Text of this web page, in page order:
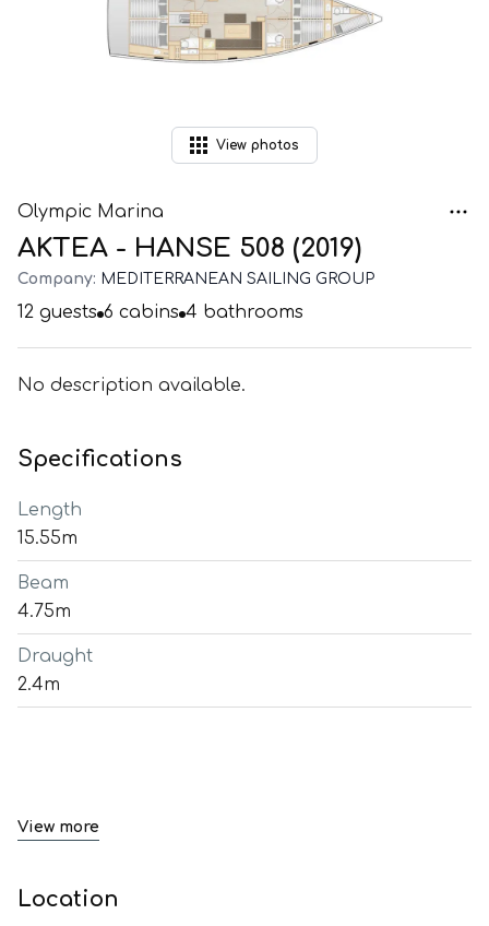
View photos
Olympic Marina
AKTEA - HANSE 508 (2019)
Company: MEDITERRANEAN SAILING GROUP
12 guests 6 cabins 4 bathrooms
No description available.
Specifications
Length
15.55m
Beam
4.75m
Draught
2.4m
View more
Location